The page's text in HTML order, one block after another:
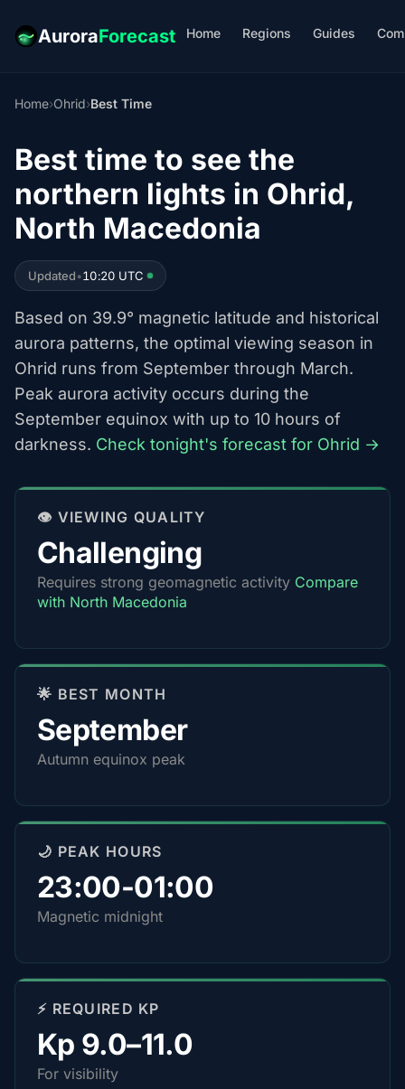
AuroraForecast Home Regions Guides
Home›Ohrid›Best Time
Best time to see the
northern lights in Ohrid,
North Macedonia
Updated•10:20 UTC
Based on 39.9° magnetic latitude and historical
aurora patterns, the optimal viewing season in
Ohrid runs from September through March.
Peak aurora activity occurs during the
September equinox with up to 10 hours of
darkness. Check tonight's forecast for Ohrid →
👁️ VIEWING QUALITY
Challenging
Requires strong geomagnetic activity Compare
with North Macedonia
🌟 BEST MONTH
September
Autumn equinox peak
🌙 PEAK HOURS
23:00-01:00
Magnetic midnight
⚡ REQUIRED KP
Kp 9.0–11.0
For visibility